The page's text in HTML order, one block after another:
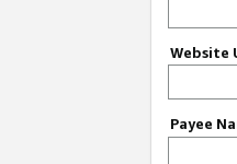
Website
Payee